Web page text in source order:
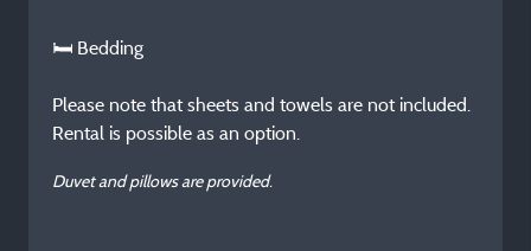
🛏️ Bedding
Please note that sheets and towels are not included.
Rental is possible as an option.
Duvet and pillows are provided.